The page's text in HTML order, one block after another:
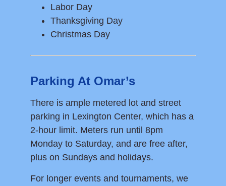
Labor Day
Thanksgiving Day
Christmas Day
Parking At Omar’s
There is ample metered lot and street
parking in Lexington Center, which has a
2-hour limit. Meters run until 8pm
Monday to Saturday, and are free after,
plus on Sundays and holidays.
For longer events and tournaments, we